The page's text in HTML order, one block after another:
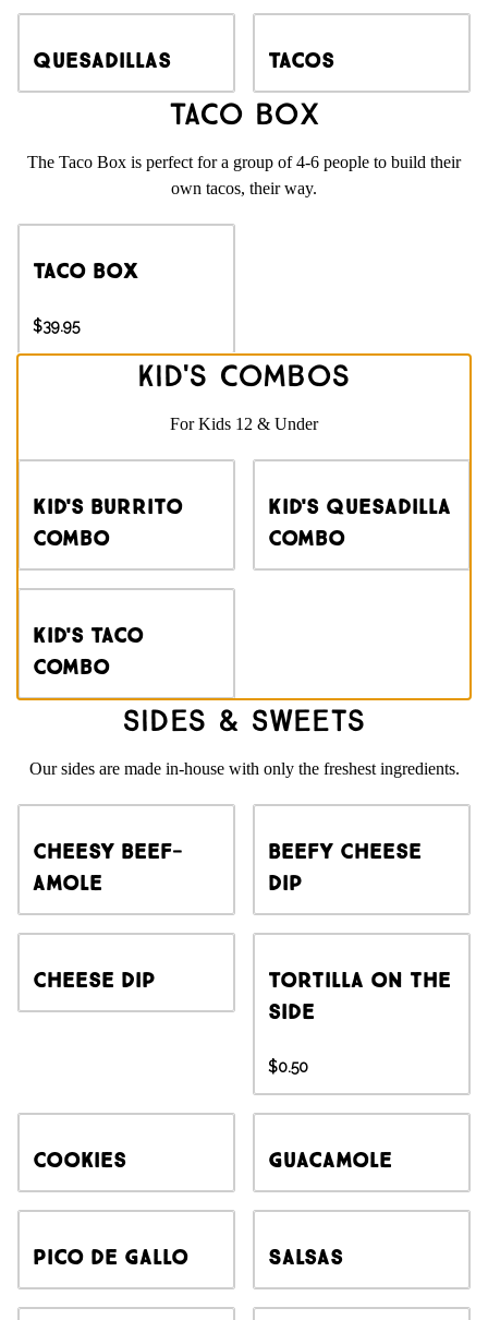
Quesadillas Tacos
Taco Box
The Taco Box is perfect for a group of 4-6 people to build their
own tacos, their way.
Taco Box
$39.95
Kid's Combos
For Kids 12 & Under
Kid's Burrito
Combo
Kid's Quesadilla
Combo
Kid's Taco
Combo
Sides & Sweets
Our sides are made in-house with only the freshest ingredients.
Cheesy Beef-
amole
Beefy Cheese
Dip
Cheese Dip
Tortilla on the
side
$0.50
Cookies Guacamole
Pico de Gallo Salsas